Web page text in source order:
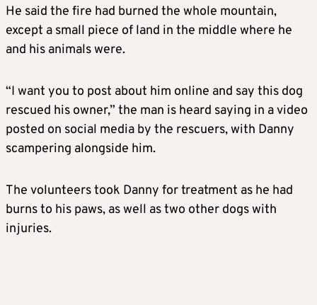
He said the fire had burned the whole mountain,
except a small piece of land in the middle where he
and his animals were.
“I want you to post about him online and say this dog
rescued his owner,” the man is heard saying in a video
posted on social media by the rescuers, with Danny
scampering alongside him.
The volunteers took Danny for treatment as he had
burns to his paws, as well as two other dogs with
injuries.